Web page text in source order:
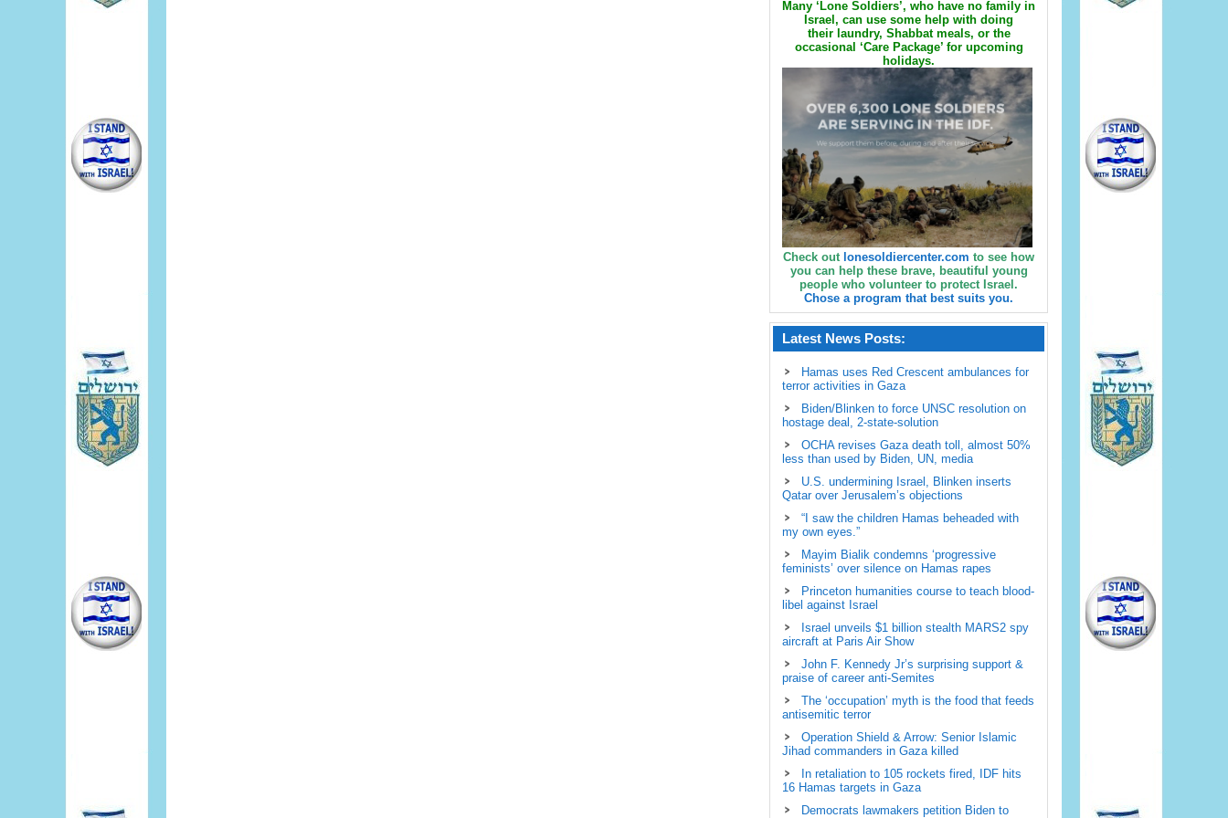
Many ‘Lone Soldiers’, who have no family in
Israel, can use some help with doing
their laundry, Shabbat meals, or the
occasional ‘Care Package’ for upcoming
holidays.
Check out lonesoldiercenter.com to see how
you can help these brave, beautiful young
people who volunteer to protect Israel.
Chose a program that best suits you.
Latest News Posts:
Hamas uses Red Crescent ambulances for
terror activities in Gaza
Biden/Blinken to force UNSC resolution on
hostage deal, 2-state-solution
OCHA revises Gaza death toll, almost 50%
less than used by Biden, UN, media
U.S. undermining Israel, Blinken inserts
Qatar over Jerusalem’s objections
“I saw the children Hamas beheaded with
my own eyes.”
Mayim Bialik condemns ‘progressive
feminists’ over silence on Hamas rapes
Princeton humanities course to teach blood-
libel against Israel
Israel unveils $1 billion stealth MARS2 spy
aircraft at Paris Air Show
John F. Kennedy Jr’s surprising support &
praise of career anti-Semites
The ‘occupation’ myth is the food that feeds
antisemitic terror
Operation Shield & Arrow: Senior Islamic
Jihad commanders in Gaza killed
In retaliation to 105 rockets fired, IDF hits
16 Hamas targets in Gaza
Democrats lawmakers petition Biden to